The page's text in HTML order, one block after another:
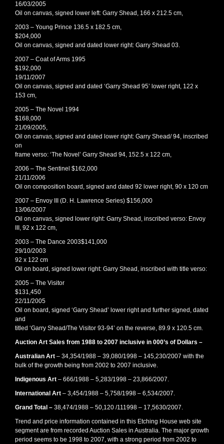
16/03/2005
Oil on canvas, signed lower left: Garry Shead, 166 x 212.5 cm,
2003 – Young Prince 136.5 x 182.5 cm,
$204,000
Oil on canvas, signed and dated lower right: Garry Shead 03.
2007 – Coat of Arms 1995
$192,000
19/11/2007
Oil on canvas, signed and dated ‘Garry Shead 95’ lower right, 122 x
153 cm,
2005 – The Novel 1994
$168,000
21/09/2005,
Oil on canvas, signed and dated lower right: Garry Shead/ 94, inscribed
on
frame verso: ‘The Novel’ Garry Shead 94, 152.5 x 122 cm,
2006 – The Sentinel $162,000
21/11/2006
Oil on composition board, signed and dated 92 lower right, 90 x 120 cm
2007 – Envoy III (D. H. Lawrence Series) $156,000
13/06/2007
Oil on canvas, signed lower right: Garry Shead, inscribed verso: Envoy
III, 92 x 122 cm,
2003 – The Dance 2003$141,000
29/10/2003
92 x 122 cm
Oil on board, signed lower right: Garry Shead, inscribed with title verso:
2005 – The Visitor
$131,450
22/11/2005
Oil on board, signed ‘Garry Shead’ lower right and further signed, dated
and
titled ‘Garry Shead/The Visitor 93-94’ on the reverse, 89.9 x 120.5 cm.
Auction Art Sales from 1988 to 2007 inclusive in 000’s of Dollars –
Australian Art – 34,354/1988 – 39,080/1998 – 145,230/2007 with the
bulk of the growth being from 2002 to 2007 inclusive.
Indigenous Art – 666/1988 – 5,283/1998 – 23,866/2007.
International Art – 3,454/1988 – 5,758/1998 – 6,534/2007.
Grand Total – 38,474/1988 – 50,120 /111998 – 17,5630/2007.
Trend and price information contained in this Etching House web site
segment are from recorded Auction Sales in Australia. The major growth
period seems to be 1998 to 2007, with a strong period from 2002 to